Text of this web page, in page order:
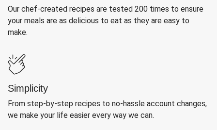
Our chef-created recipes are tested 200 times to ensure
your meals are as delicious to eat as they are easy to
make.
Simplicity
From step-by-step recipes to no-hassle account changes,
we make your life easier every way we can.